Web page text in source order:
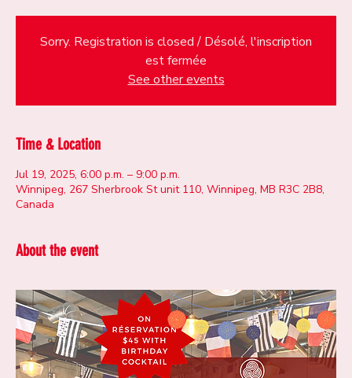
Sorry. Registration is closed / Désolé, l'inscription
est fermée
See other events
Time & Location
Jul 19, 2025, 6:00 p.m. – 9:00 p.m.
Winnipeg, 267 Sherbrook St unit 110, Winnipeg, MB R3C 2B8,
Canada
About the event